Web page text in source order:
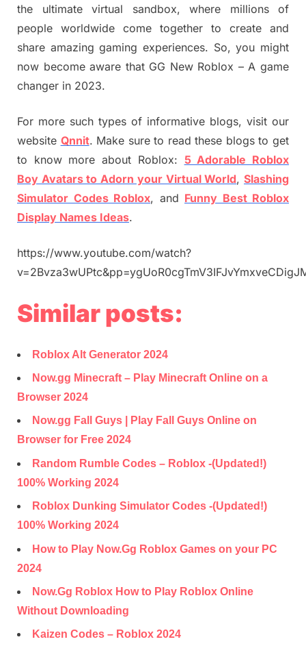
the ultimate virtual sandbox, where millions of
people worldwide come together to create and
share amazing gaming experiences. So, you might
now become aware that GG New Roblox – A game
changer in 2023.
For more such types of informative blogs, visit our
website Qnnit. Make sure to read these blogs to get
to know more about Roblox: 5 Adorable Roblox
Boy Avatars to Adorn your Virtual World,Slashing
Simulator Codes Roblox, and Funny Best Roblox
Display Names Ideas.
https://www.youtube.com/watch?
Similar posts:
Roblox Alt Generator 2024
Now.gg Minecraft – Play Minecraft Online on a
Browser 2024
Now.gg Fall Guys | Play Fall Guys Online on
Browser for Free 2024
Random Rumble Codes – Roblox -(Updated!)
100% Working 2024
Roblox Dunking Simulator Codes -(Updated!)
100% Working 2024
How to Play Now.Gg Roblox Games on your PC
2024
Now.Gg Roblox How to Play Roblox Online
Without Downloading
Kaizen Codes – Roblox 2024